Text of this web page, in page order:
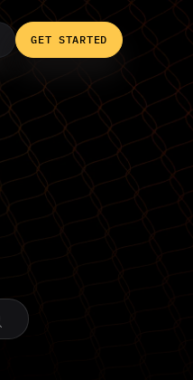
GET STARTED